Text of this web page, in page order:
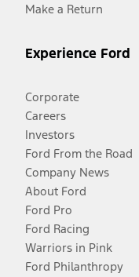
Make a Return
Experience Ford
Corporate
Careers
Investors
Ford From the Road
Company News
About Ford
Ford Pro
Ford Racing
Warriors in Pink
Ford Philanthropy